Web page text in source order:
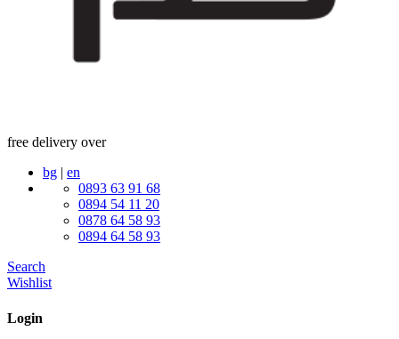
free delivery over
bg | en
0893 63 91 68
0894 54 11 20
0878 64 58 93
0894 64 58 93
Search
Wishlist
Login